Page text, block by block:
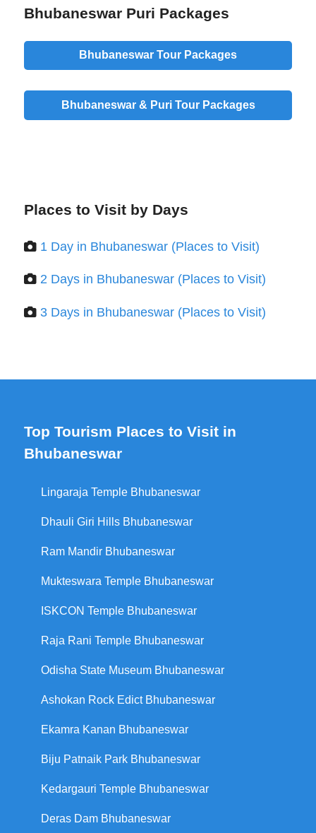
Bhubaneswar Puri Packages
Bhubaneswar Tour Packages
Bhubaneswar & Puri Tour Packages
Places to Visit by Days
1 Day in Bhubaneswar (Places to Visit)
2 Days in Bhubaneswar (Places to Visit)
3 Days in Bhubaneswar (Places to Visit)
Top Tourism Places to Visit in
Bhubaneswar
Lingaraja Temple Bhubaneswar
Dhauli Giri Hills Bhubaneswar
Ram Mandir Bhubaneswar
Mukteswara Temple Bhubaneswar
ISKCON Temple Bhubaneswar
Raja Rani Temple Bhubaneswar
Odisha State Museum Bhubaneswar
Ashokan Rock Edict Bhubaneswar
Ekamra Kanan Bhubaneswar
Biju Patnaik Park Bhubaneswar
Kedargauri Temple Bhubaneswar
Deras Dam Bhubaneswar